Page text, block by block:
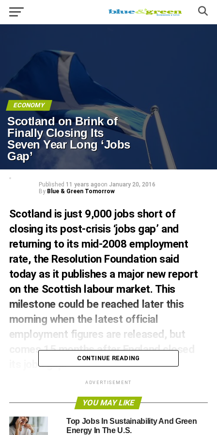
ECONOMY
Scotland on Brink of
Finally Closing Its
Seven Year Long ‘Jobs
Gap’
Published 11 years agoon January 20, 2016
By Blue & Green Tomorrow
Scotland is just 9,000 jobs short of
closing its post-crisis ‘jobs gap’ and
returning to its mid-2008 employment
rate, the Resolution Foundation said
today as it publishes a major new report
on the Scottish labour market. This
milestone could be reached later this
morning when the latest official
employment figures are released, but
comes 15 months after England closed
its jobs gap.
The Foundation’s analysis finds that Scotland is one of
employment rates (along with Northern Ireland and the
South East of England). Scotland’s employment rate
stood at 74.6 per cent immediately before the recession
CONTINUE READING
ADVERTISEMENT
YOU MAY LIKE
Top Jobs In Sustainability And Green
Energy In The U.S.